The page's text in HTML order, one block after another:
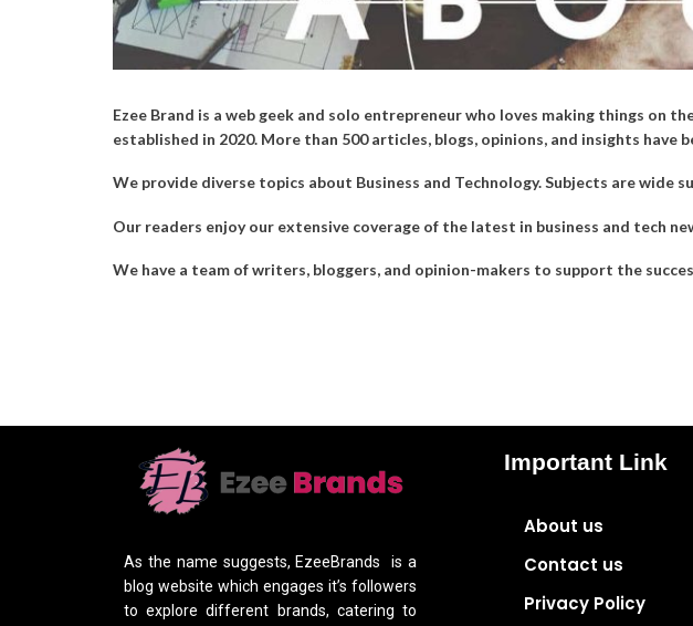
Ezee Brand is a web geek and solo entrepreneur who loves making things on
established in 2020. More than 500 articles, blogs, opinions, and insights
We provide diverse topics about Business and Technology. Subjects are wide
Our readers enjoy our extensive coverage of the latest in business and tech
We have a team of writers, bloggers, and opinion-makers to support the
As the name suggests, EzeeBrands is a
blog website which engages it’s followers
to explore different brands, catering to
Important Link
About us
Contact us
Privacy Policy